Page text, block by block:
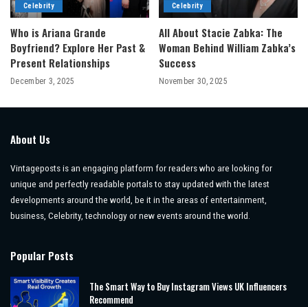
Celebrity
Who is Ariana Grande
Boyfriend? Explore Her Past &
Present Relationships
December 3, 2025
Celebrity
All About Stacie Zabka: The
Woman Behind William Zabka’s
Success
November 30, 2025
About Us
Vintageposts is an engaging platform for readers who are looking for
unique and perfectly readable portals to stay updated with the latest
developments around the world, be it in the areas of entertainment,
business, Celebrity, technology or new events around the world.
Popular Posts
The Smart Way to Buy Instagram Views UK Influencers
Recommend